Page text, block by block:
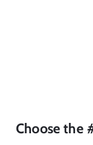
Choose the